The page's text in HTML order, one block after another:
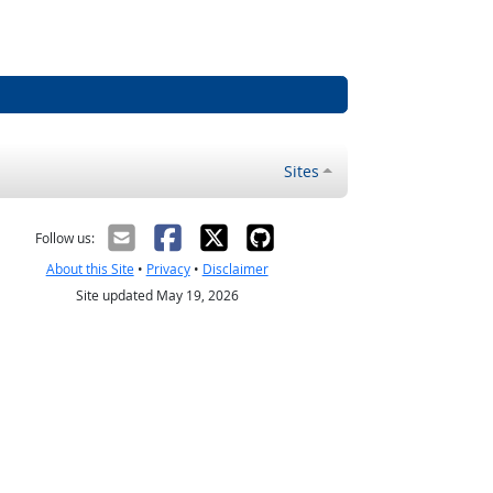
Sites
Follow us:
About this Site• Privacy• Disclaimer
Site updated May 19, 2026